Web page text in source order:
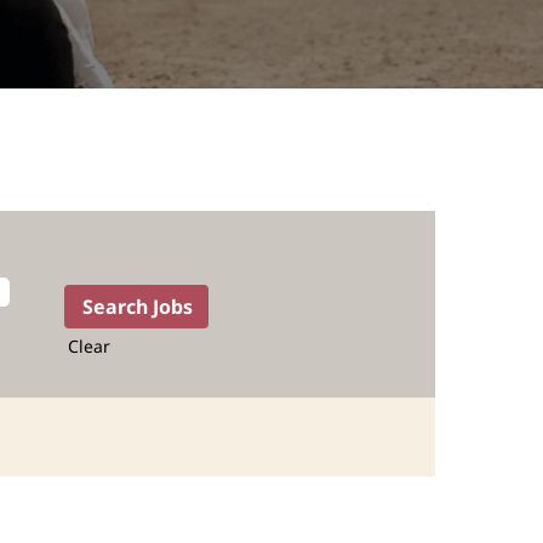
Clear